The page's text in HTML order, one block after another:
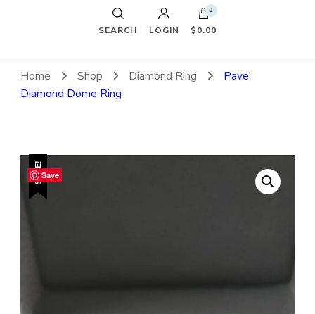
SEARCH LOGIN
0
$0.00
Home Shop Diamond Ring
Pave’
Diamond Dome Ring
SALE!Save